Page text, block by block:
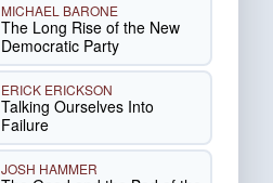
MICHAEL BARONE
The Long Rise of the New
Democratic Party
ERICK ERICKSON
Talking Ourselves Into
Failure
JOSH HAMMER